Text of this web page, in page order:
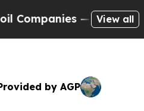
— not View all
by AGP